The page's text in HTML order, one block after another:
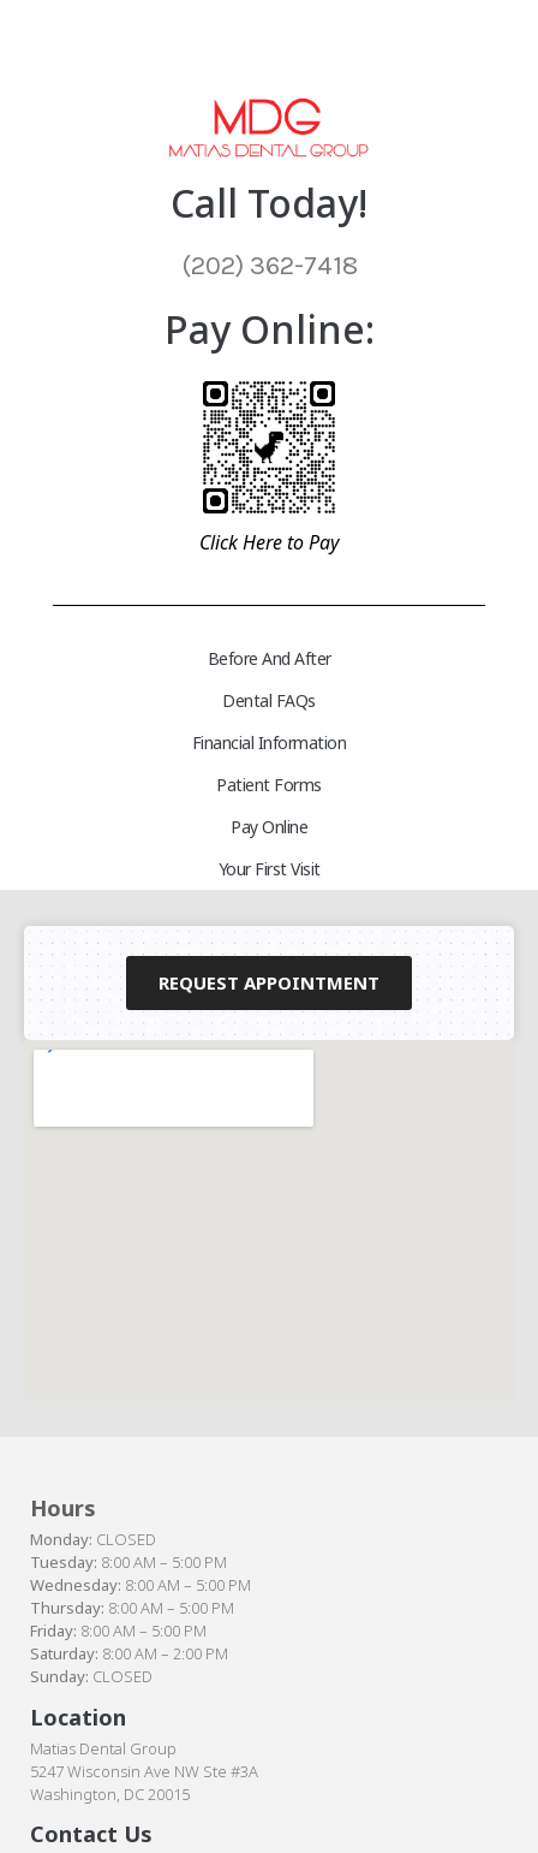
Call Today!
(202) 362-7418
Pay Online:
Click Here to Pay
Before And After
Dental FAQs
Financial Information
Patient Forms
Pay Online
Your First Visit
REQUEST APPOINTMENT
Hours
Monday: CLOSED
Tuesday: 8:00 AM – 5:00 PM
Wednesday: 8:00 AM – 5:00 PM
Thursday: 8:00 AM – 5:00 PM
Friday: 8:00 AM – 5:00 PM
Saturday: 8:00 AM – 2:00 PM
Sunday: CLOSED
Location
Matias Dental Group
5247 Wisconsin Ave NW Ste #3A
Washington, DC 20015
Contact Us